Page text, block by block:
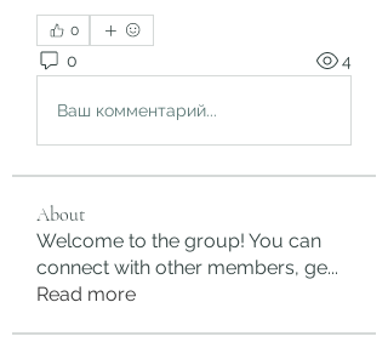
0
0 4
Ваш комментарий...
About
Welcome to the group! You can
connect with other members, ge...
Read more